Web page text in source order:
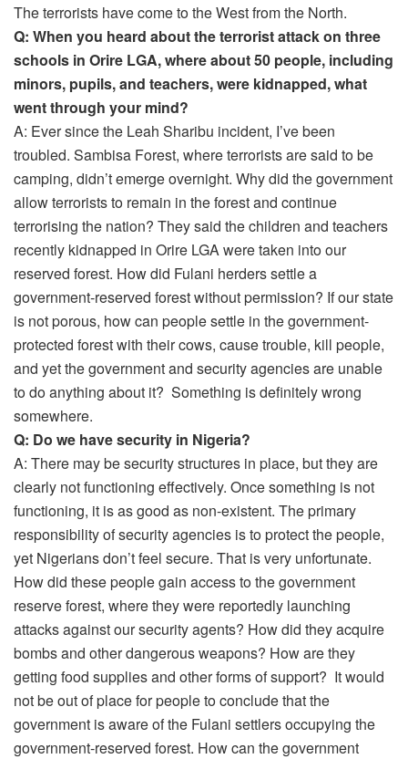
The terrorists have come to the West from the North.
Q: When you heard about the terrorist attack on three
schools in Orire LGA, where about 50 people, including
minors, pupils, and teachers, were kidnapped, what
went through your mind?
A: Ever since the Leah Sharibu incident, I’ve been
troubled. Sambisa Forest, where terrorists are said to be
camping, didn’t emerge overnight. Why did the government
allow terrorists to remain in the forest and continue
terrorising the nation? They said the children and teachers
recently kidnapped in Orire LGA were taken into our
reserved forest. How did Fulani herders settle a
government-reserved forest without permission? If our state
is not porous, how can people settle in the government-
protected forest with their cows, cause trouble, kill people,
and yet the government and security agencies are unable
to do anything about it? Something is definitely wrong
somewhere.
Q: Do we have security in Nigeria?
A: There may be security structures in place, but they are
clearly not functioning effectively. Once something is not
functioning, it is as good as non-existent. The primary
responsibility of security agencies is to protect the people,
yet Nigerians don’t feel secure. That is very unfortunate.
How did these people gain access to the government
reserve forest, where they were reportedly launching
attacks against our security agents? How did they acquire
bombs and other dangerous weapons? How are they
getting food supplies and other forms of support? It would
not be out of place for people to conclude that the
government is aware of the Fulani settlers occupying the
government-reserved forest. How can the government